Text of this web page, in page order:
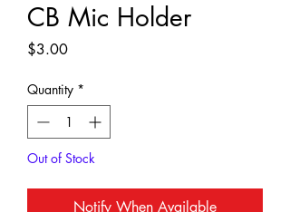
CB Mic Holder
$3.00Price
Quantity *
Out of Stock
Notify When Available